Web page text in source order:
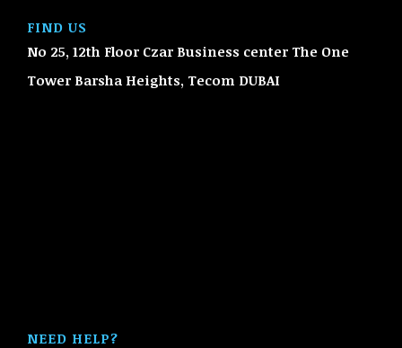
FIND US
No 25, 12th Floor Czar Business center The One
Tower Barsha Heights, Tecom DUBAI
NEED HELP?